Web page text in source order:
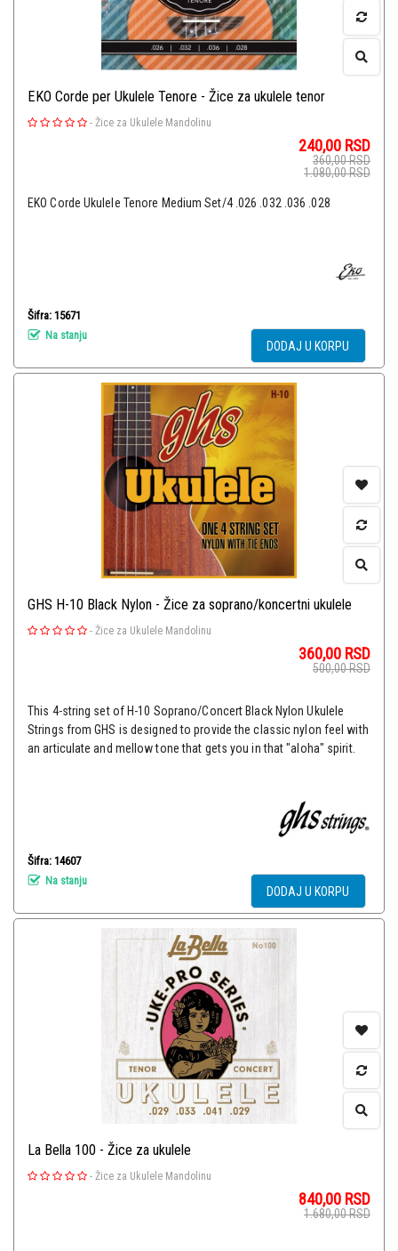
EKO Corde per Ukulele Tenore - Žice za ukulele tenor
- Žice za Ukulele Mandolinu
240,00 RSD
360,00RSD
1.080,00RSD
EKO Corde Ukulele Tenore Medium Set/4 .026 .032 .036 .028
Šifra: 15671
Na stanju
DODAJ U KORPU
GHS H-10 Black Nylon - Žice za soprano/koncertni ukulele
- Žice za Ukulele Mandolinu
360,00 RSD
500,00RSD
This 4-string set of H-10 Soprano/Concert Black Nylon Ukulele
Strings from GHS is designed to provide the classic nylon feel with
an articulate and mellow tone that gets you in that "aloha" spirit.
Šifra: 14607
Na stanju
DODAJ U KORPU
La Bella 100 - Žice za ukulele
- Žice za Ukulele Mandolinu
840,00 RSD
1.680,00RSD